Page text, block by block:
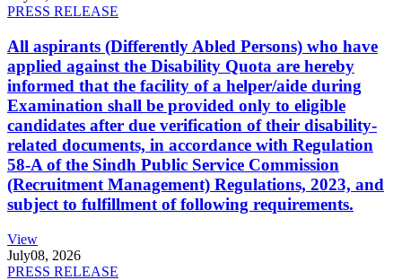
PRESS RELEASE
All aspirants (Differently Abled Persons) who have
applied against the Disability Quota are hereby
informed that the facility of a helper/aide during
Examination shall be provided only to eligible
candidates after due verification of their disability-
related documents, in accordance with Regulation
58-A of the Sindh Public Service Commission
(Recruitment Management) Regulations, 2023, and
subject to fulfillment of following requirements.
View
July08, 2026
PRESS RELEASE